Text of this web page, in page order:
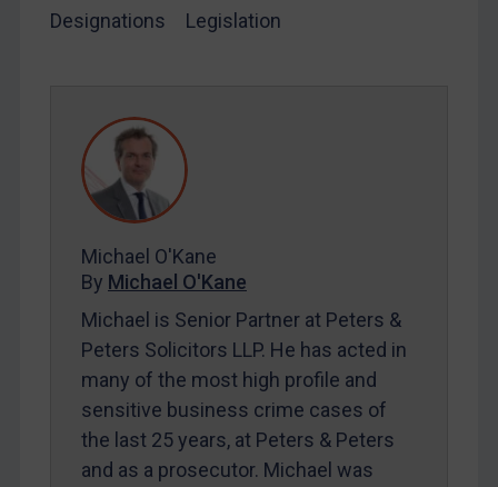
SUBSCRIBE FOR FULL ACCESS
Maya Lester KC&Michael O’Kane
Designations Legislation
Michael O'Kane
By Michael O'Kane
Michael is Senior Partner at Peters &
Peters Solicitors LLP. He has acted in
many of the most high profile and
sensitive business crime cases of
the last 25 years, at Peters & Peters
and as a prosecutor. Michael was